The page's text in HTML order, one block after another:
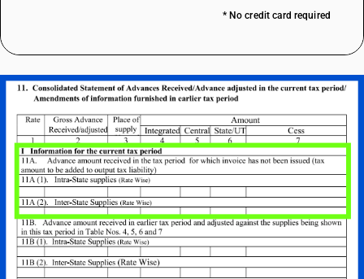
* No credit card required